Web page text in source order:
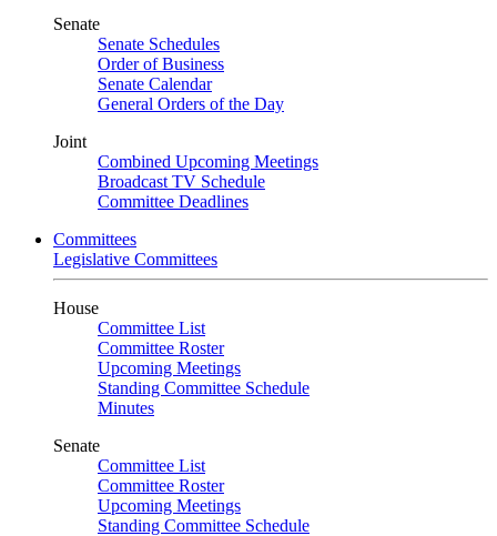
Senate
Senate Schedules
Order of Business
Senate Calendar
General Orders of the Day
Joint
Combined Upcoming Meetings
Broadcast TV Schedule
Committee Deadlines
Committees
Legislative Committees
House
Committee List
Committee Roster
Upcoming Meetings
Standing Committee Schedule
Minutes
Senate
Committee List
Committee Roster
Upcoming Meetings
Standing Committee Schedule